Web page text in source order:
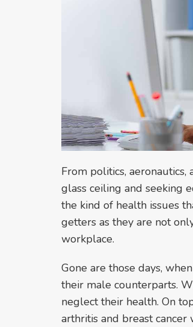
From politics,
glass ceiling and seeking
the kind of health issues
getters as they are not
workplace.
Gone are those days,
their male counterparts.
neglect their health. On
arthritis and breast